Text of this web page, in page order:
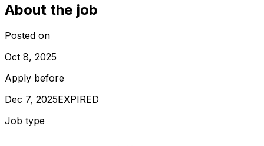
About the job
Posted on
Oct 8, 2025
Apply before
Dec 7, 2025EXPIRED
Job type